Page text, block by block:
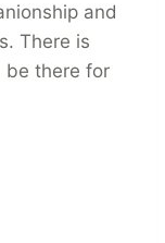
and
There is
be there for